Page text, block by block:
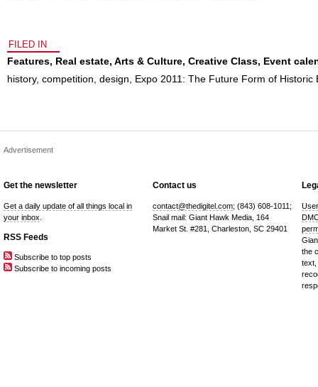
FILED IN
Features, Real estate, Arts & Culture, Creative Class, Event
history, competition design Expo 2011: The Future Form of Historic
Advertisement
Get the newsletter
Get a daily update of all things local in
your inbox
RSS Feeds
Subscribe to top posts
Subscribe to incoming posts
Contact us
contact@thedigitel.com; (843) 608-1011;
Snail mail: Giant Hawk Media, 164
Market St. #281, Charleston, SC 29401
the
text,